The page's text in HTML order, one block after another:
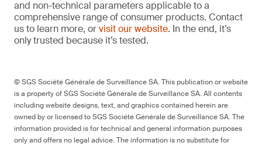
and non-technical parameters applicable to a
comprehensive range of consumer products. Contact
us to learn more, orvisit our website. In the end, it’s
only trusted because it’s tested.
© SGS Société Générale de Surveillance SA. This publication or website
is a property of SGS Société Générale de Surveillance SA. All contents
including website designs, text, and graphics contained herein are
owned by or licensed to SGS Société Générale de Surveillance SA. The
information provided is for technical and general information purposes
only and offers no legal advice. The information is no substitute for